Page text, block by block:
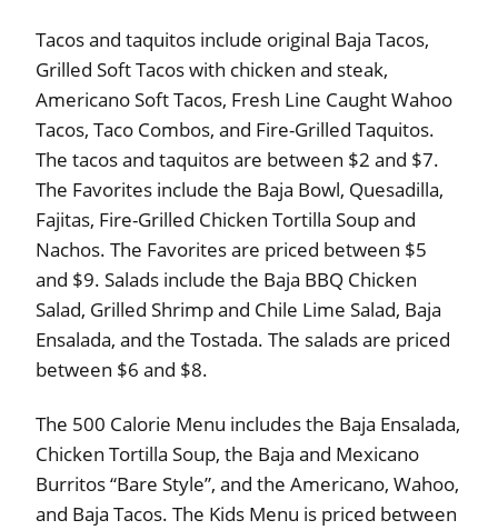
Tacos and taquitos include original Baja Tacos,
Grilled Soft Tacos with chicken and steak,
Americano Soft Tacos, Fresh Line Caught Wahoo
Tacos, Taco Combos, and Fire-Grilled Taquitos.
The tacos and taquitos are between $2 and $7.
The Favorites include the Baja Bowl, Quesadilla,
Fajitas, Fire-Grilled Chicken Tortilla Soup and
Nachos. The Favorites are priced between $5
and $9. Salads include the Baja BBQ Chicken
Salad, Grilled Shrimp and Chile Lime Salad, Baja
Ensalada, and the Tostada. The salads are priced
between $6 and $8.
The 500 Calorie Menu includes the Baja Ensalada,
Chicken Tortilla Soup, the Baja and Mexicano
Burritos “Bare Style”, and the Americano, Wahoo,
and Baja Tacos. The Kids Menu is priced between